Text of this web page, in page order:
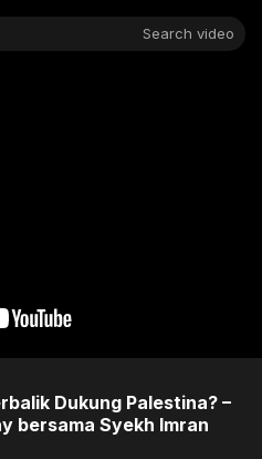
Search video
Dukung Palestina? –
bersama Syekh Imran